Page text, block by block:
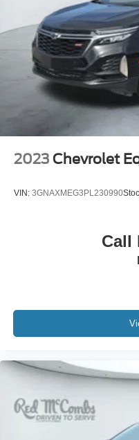
2023 Chevrolet
VIN: 3GNAXMEG3PL230990
Call